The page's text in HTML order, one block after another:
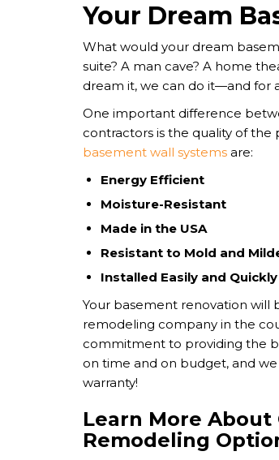
Your Dream
What would your dream
suite? A man cave? A home
dream it, we can do it—and for
One important difference
contractors is the quality of the
basement wall systems are:
Energy Efficient
Moisture-Resistant
Made in the USA
Resistant to Mold and
Installed Easily and Quickly
Your basement renovation
remodeling company in the
commitment to providing the
on time and on budget, and
warranty!
Learn More
Remodeling